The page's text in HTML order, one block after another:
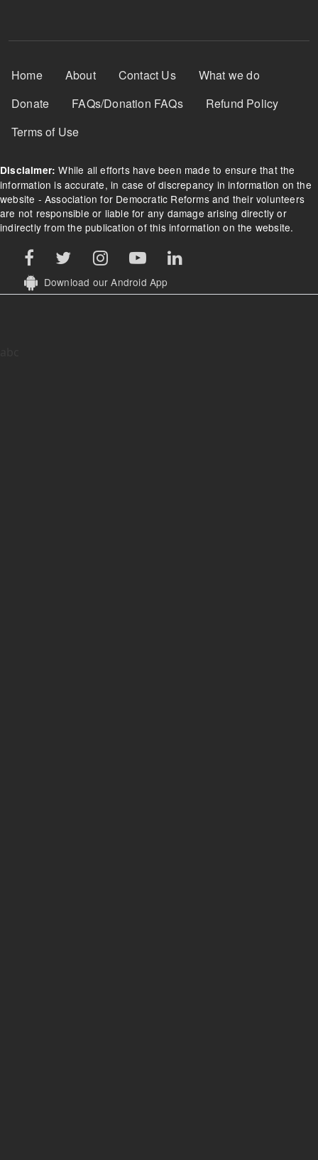
Footer Menu
Home About Contact Us
What we do
Donate
FAQs/Donation FAQs
Refund Policy
Terms of Use
Disclaimer: While all efforts have been made to ensure that the
information is accurate, in case of discrepancy in information on the
website - Association for Democratic Reforms and their volunteers
are not responsible or liable for any damage arising directly or
indirectly from the publication of this information on the website.
Download our Android App